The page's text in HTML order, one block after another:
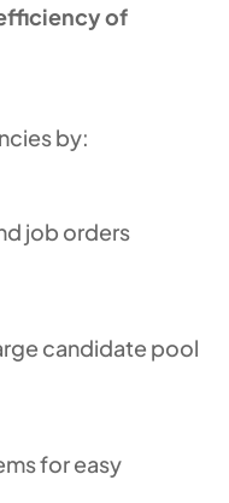
of
by:
job orders
candidate pool
for easy